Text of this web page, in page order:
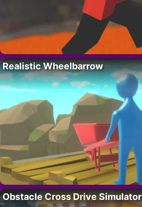
Realistic Wheelbarrow
Obstacle Cross Drive Simulator